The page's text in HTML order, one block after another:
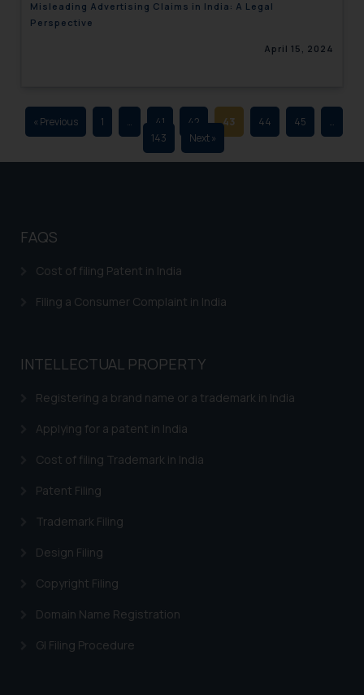
Misleading Advertising Claims in India: A Legal
Perspective
April 15, 2024
« Previous 1 … 41 42 43 44 45
…
143
Next »
FAQS
Cost of filing Patent in India
Filing a Consumer Complaint in India
INTELLECTUAL PROPERTY
Registering a brand name or a trademark in India
Applying for a patent in India
Cost of filing Trademark in India
Patent Filing
Trademark Filing
Design Filing
Copyright Filing
Domain Name Registration
GI Filing Procedure
advertising and soliciting work
sole objective of SSRANA website
through website. The content
herein or on such links should not
be construed as a legal reference
respective jurisdictions for
determine its impact. The Firm
based on the information
By clicking on ‘I Agree’, the reader
acknowledges that the
website (a) does not amount to
is meant only for reader’s
knowledge and information the
information provided therein.
Continuing to use the website
on your device as described in our
Cookie Policy